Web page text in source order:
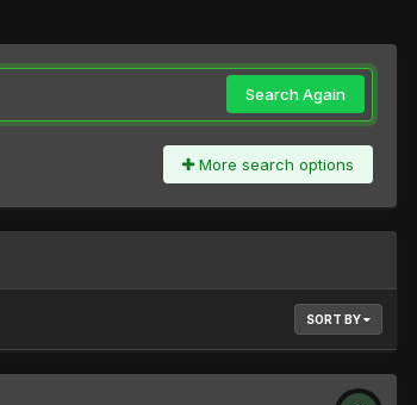
Search Again
More search options
SORT BY